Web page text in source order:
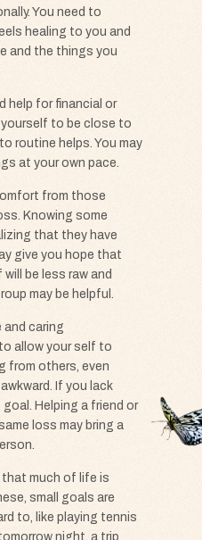
You need to
healing to you and
and the things you
help for financial or
to be close to
routine helps. You may
at your own pace.
from those
Knowing some
that they have
give you hope that
be less raw and
may be helpful.
and caring
allow your self to
from others, even
If you lack
Helping a friend or
loss may bring a
that much of life is
small goals are
to, like playing tennis
night, a trip